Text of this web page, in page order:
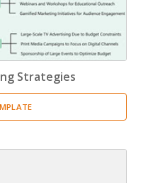
Strategies